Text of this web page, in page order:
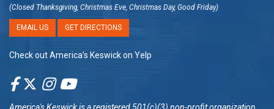
(Closed Thanksgiving, Christmas Eve, Christmas Day, Good Friday)
EMAIL US GET DIRECTIONS
Check out America’s Keswick on Yelp
America's Keswickis a registered 501(c)(3) non-profit organization.